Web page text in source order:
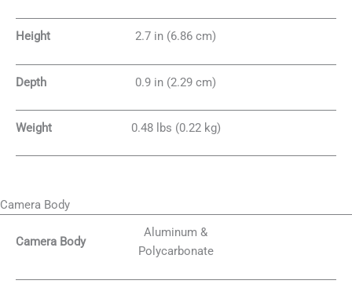
Height 2.7 in (6.86 cm)
Depth 0.9 in (2.29 cm)
Weight 0.48 lbs (0.22 kg)
Camera Body
Camera Body
Aluminum &
Polycarbonate